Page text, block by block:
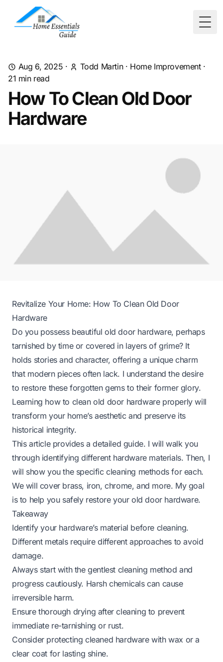
Aug 6, 2025 · Todd Martin· Home Improvement·
21 min read
How To Clean Old Door
Hardware
Revitalize Your Home: How To Clean Old Door
Hardware
Do you possess beautiful old door hardware, perhaps
tarnished by time or covered in layers of grime? It
holds stories and character, offering a unique charm
that modern pieces often lack. I understand the desire
to restore these forgotten gems to their former glory.
Learning how to clean old door hardware properly will
transform your home’s aesthetic and preserve its
historical integrity.
This article provides a detailed guide. I will walk you
through identifying different hardware materials. Then, I
will show you the specific cleaning methods for each.
We will cover brass, iron, chrome, and more. My goal
is to help you safely restore your old door hardware.
Takeaway
Identify your hardware’s material before cleaning.
Different metals require different approaches to avoid
damage.
Always start with the gentlest cleaning method and
progress cautiously. Harsh chemicals can cause
irreversible harm.
Ensure thorough drying after cleaning to prevent
immediate re-tarnishing or rust.
Consider protecting cleaned hardware with wax or a
clear coat for lasting shine.